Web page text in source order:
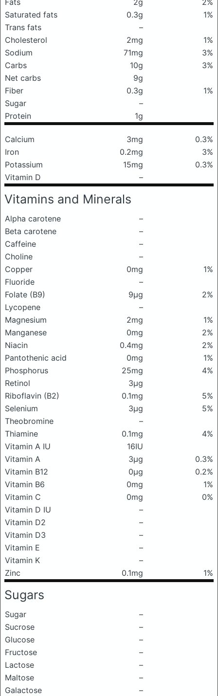
Fats 2g
2%
Saturated fats
0.3g
1%
Trans fats
–
Cholesterol
2mg
1%
Sodium
71mg
3%
Carbs
10g
3%
Net carbs
9g
Fiber
0.3g
1%
Sugar
–
Protein
1g
Calcium 3mg
0.3%
Iron
0.2mg
3%
Potassium
15mg
0.3%
Vitamin D
–
Vitamins and Minerals
Alpha carotene
–
Beta carotene
–
Caffeine
–
Choline
–
Copper
0mg
1%
Fluoride
–
Folate (B9)
9μg
2%
Lycopene
–
Magnesium
2mg
1%
Manganese
0mg
2%
Niacin
0.4mg
2%
Pantothenic acid
0mg
1%
Phosphorus
25mg
4%
Retinol
3μg
Riboflavin (B2)
0.1mg
5%
Selenium
3μg
5%
Theobromine
–
Thiamine
0.1mg
4%
Vitamin A IU
16IU
Vitamin A
3μg
0.3%
Vitamin B12
0μg
0.2%
Vitamin B6
0mg
1%
Vitamin C
0mg
0%
Vitamin D IU
–
Vitamin D2
–
Vitamin D3
–
Vitamin E
–
Vitamin K
–
Zinc
0.1mg 1%
Sugars
Sugar
–
Sucrose
–
Glucose
–
Fructose
–
Lactose
–
Maltose
–
Galactose
–